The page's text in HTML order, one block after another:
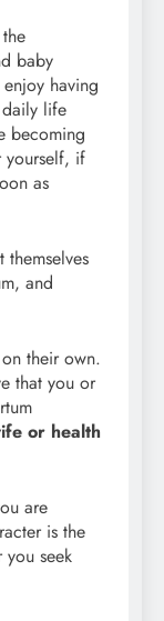
baby
having
life
becoming
yourself, if
as
themselves
and
their own.
that you or
or health
are
is the
seek